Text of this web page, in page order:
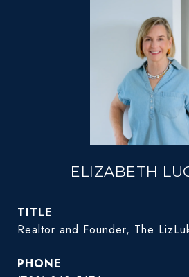
ELIZABETH
TITLE
Realtor and Founder, The
PHONE